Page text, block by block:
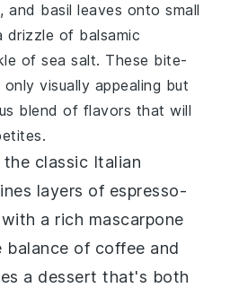
, and basil leaves onto small
drizzle of balsamic
ofsea salt. These bite-
visually appealing but
blend of flavors that will
the classic Italian
layers of espresso-
with a rich mascarpone
balance of coffee and
a dessert that's both